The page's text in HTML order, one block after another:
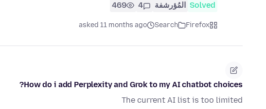
Solved المُؤرشفة 4
469
Firefox
Search
asked 11 months ago
How do i add Perplexity and Grok to my AI chatbot choices?
The current AI list is too limited